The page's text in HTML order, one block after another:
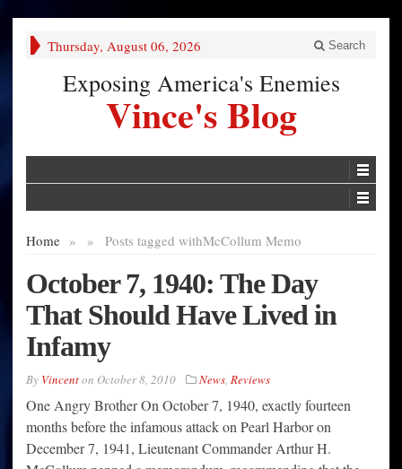
Thursday, August 06, 2026 Search
Exposing America's Enemies
Vince's Blog
Home » Posts tagged with
» McCollum Memo
October 7, 1940: The Day
That Should Have Lived in
Infamy
By Vincenton October 8, 2010 News, Reviews
One Angry Brother On October 7, 1940, exactly fourteen
months before the infamous attack on Pearl Harbor on
December 7, 1941, Lieutenant Commander Arthur H.